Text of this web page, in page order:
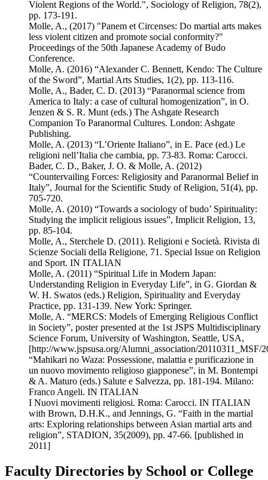
Violent Regions of the World.", Sociology of Religion, 78(2),
pp. 173-191.
Molle, A., (2017) "Panem et Circenses: Do martial arts makes
less violent citizen and promote social conformity?"
Proceedings of the 50th Japanese Academy of Budo
Conference.
Molle, A. (2016) “Alexander C. Bennett, Kendo: The Culture
of the Sword”, Martial Arts Studies, 1(2), pp. 113-116.
Molle, A., Bader, C. D. (2013) “Paranormal science from
America to Italy: a case of cultural homogenization”, in O.
Jenzen & S. R. Munt (eds.) The Ashgate Research
Companion To Paranormal Cultures. London: Ashgate
Publishing.
Molle, A. (2013) “L’Oriente Italiano”, in E. Pace (ed.) Le
religioni nell’Italia che cambia, pp. 73-83. Roma: Carocci.
Bader, C. D., Baker, J. O. & Molle, A. (2012)
“Countervailing Forces: Religiosity and Paranormal Belief in
Italy”, Journal for the Scientific Study of Religion, 51(4), pp.
705-720.
Molle, A. (2010) “Towards a sociology of budo’ Spirituality:
Studying the implicit religious issues”, Implicit Religion, 13,
pp. 85-104.
Molle, A., Sterchele D. (2011). Religioni e Società. Rivista di
Scienze Sociali della Religione, 71. Special Issue on Religion
and Sport. IN ITALIAN
Molle, A. (2011) “Spiritual Life in Modern Japan:
Understanding Religion in Everyday Life”, in G. Giordan &
W. H. Swatos (eds.) Religion, Spirituality and Everyday
Practice, pp. 131-139. New York: Springer.
Molle, A. “MERCS: Models of Emerging Religious Conflict
in Society”, poster presented at the 1st JSPS Multidisciplinary
Science Forum, University of Washington, Seattle, USA,
[http://www.jspsusa.org/Alumni_association/20110311_MSF/
“Mahikari no Waza: Possessione, malattia e purificazione in
un nuovo movimento religioso giapponese”, in M. Bontempi
& A. Maturo (eds.) Salute e Salvezza, pp. 181-194. Milano:
Franco Angeli. IN ITALIAN
I Nuovi movimenti religiosi. Roma: Carocci. IN ITALIAN
with Brown, D.H.K., and Jennings, G. “Faith in the martial
arts: Exploring relationships between Asian martial arts and
religion”, STADION, 35(2009), pp. 47-66. [published in
2011]
Faculty Directories by School or College